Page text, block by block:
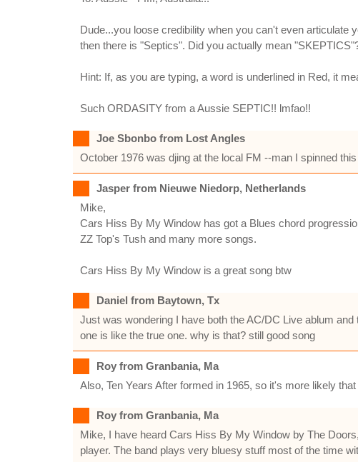
Dude...you loose credibility when you can't even articulate
then there is "Septics". Did you actually mean
Hint: If, as you are typing, a word is underlined in Red, it
Such ORDASITY from a Aussie SEPTIC!! lmfao!!
Joe Sbonbo from Lost Angles
October 1976 was djing at the local FM --man I spinned
Jasper from Nieuwe Niedorp, Netherlands
Mike,
Cars Hiss By My Window has got a Blues chord
ZZ Top's Tush and many more songs.
Cars Hiss By My Window is a great song btw
Daniel from Baytown, Tx
Just was wondering I have both the AC/DC Live ablum
one is like the true one. why is that? still good song
Roy from Granbania, Ma
Also, Ten Years After formed in 1965, so it's more likely
Roy from Granbania, Ma
Mike, I have heard Cars Hiss By My Window by The
player. The band plays very bluesy stuff most of the time